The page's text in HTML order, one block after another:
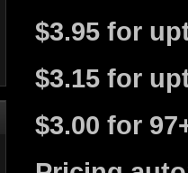
$3.95 for
$3.15 for
$3.00 for